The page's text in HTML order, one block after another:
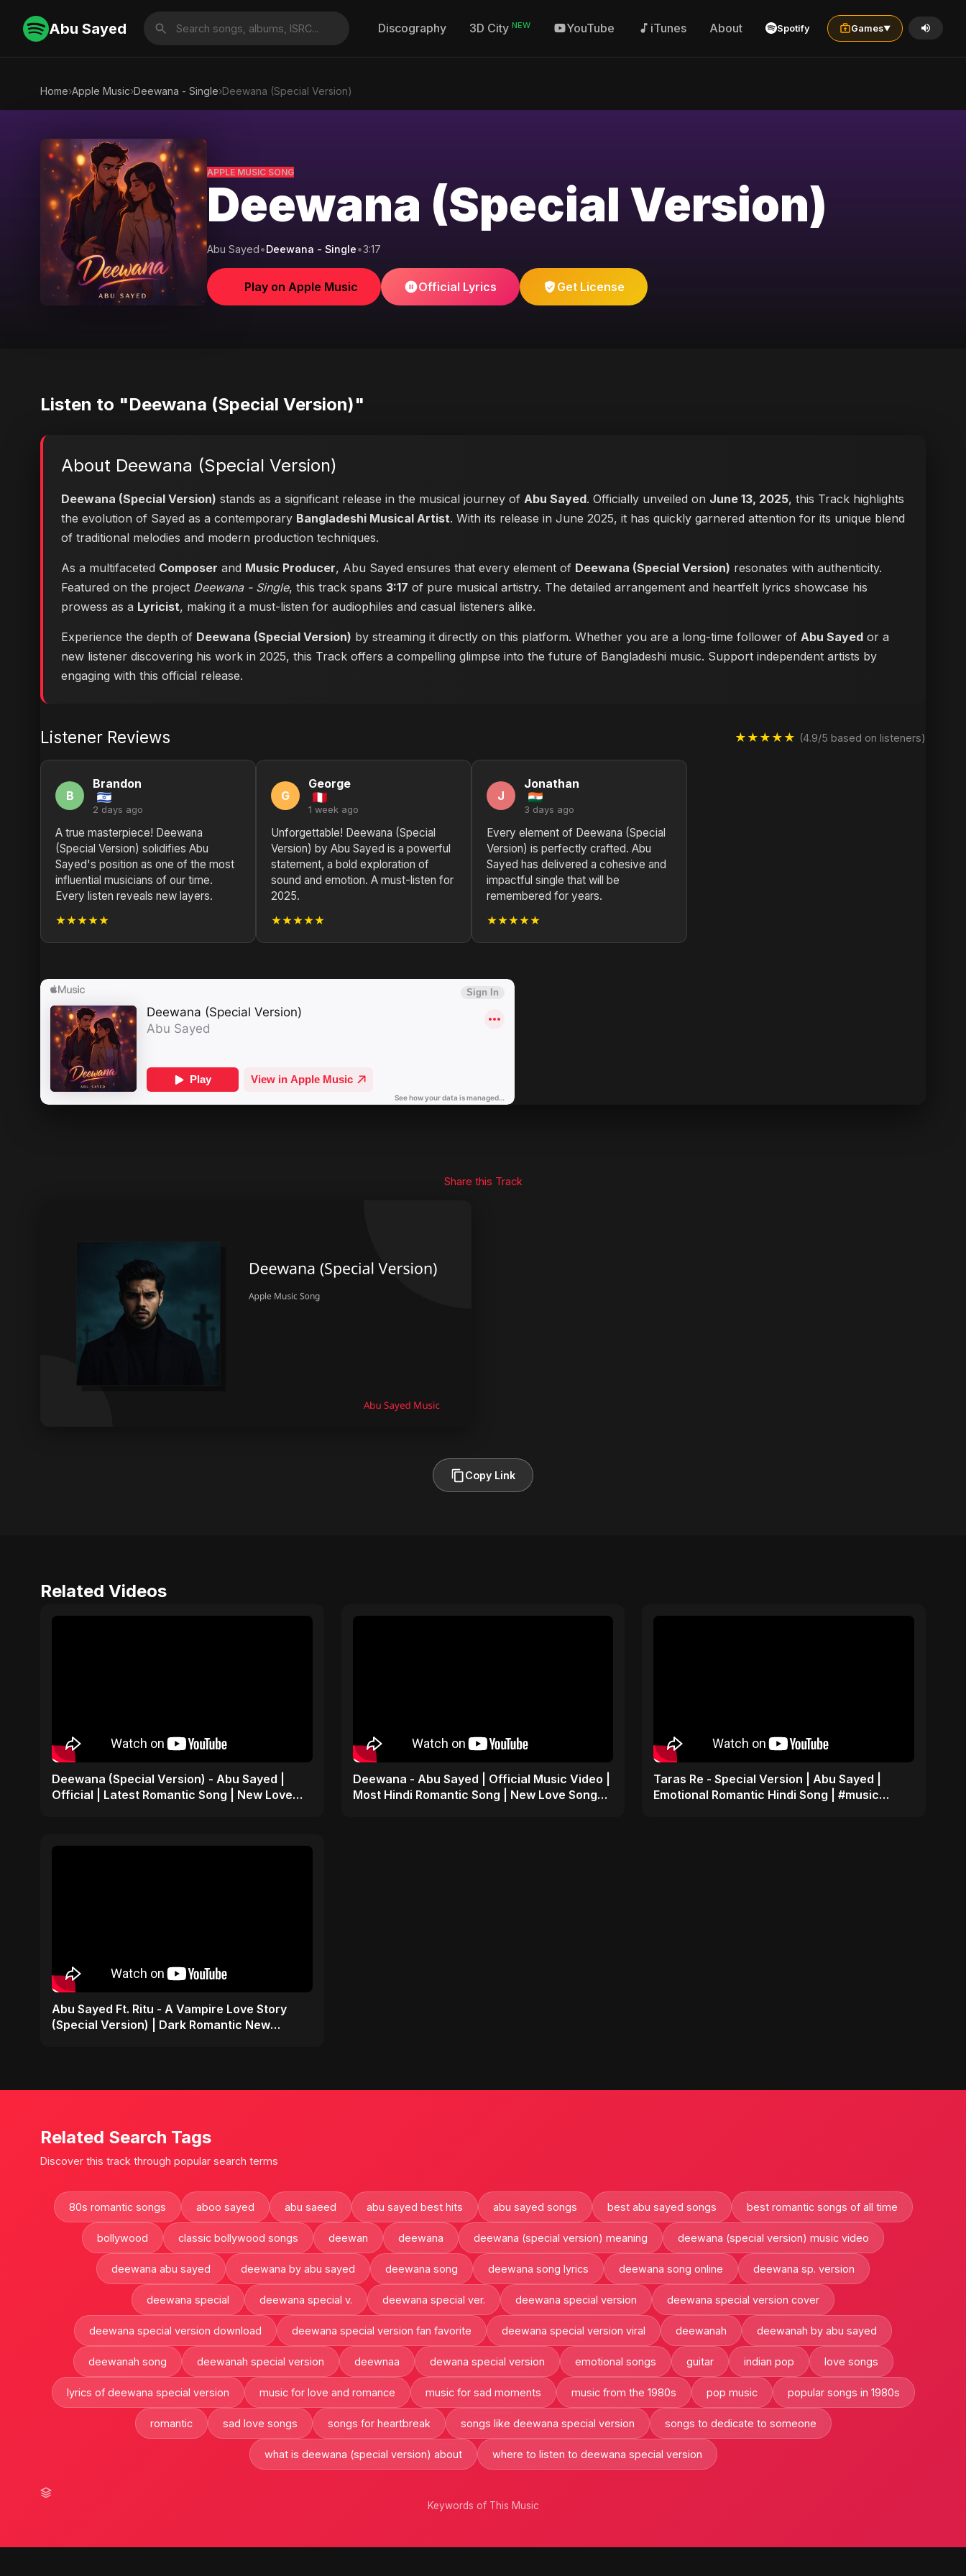
Abu Sayed Discography 3D City NEW YouTube iTunes About Spotify Games▼
Home›Apple Music›Deewana - Single›Deewana (Special Version)
APPLE MUSIC SONG
Deewana (Special Version)
Abu Sayed•Deewana - Single•3:17
Play on Apple Music Official Lyrics Get License
Listen to "Deewana (Special Version)"
About Deewana (Special Version)
Deewana (Special Version) stands as a significant release in the musical journey of Abu Sayed. Officially unveiled on June 13, 2025, this Track highlights
the evolution of Sayed as a contemporary Bangladeshi Musical Artist. With its release in June 2025, it has quickly garnered attention for its unique blend
of traditional melodies and modern production techniques.
As a multifaceted Composer and Music Producer, Abu Sayed ensures that every element of Deewana (Special Version) resonates with authenticity.
Featured on the project Deewana - Single, this track spans 3:17 of pure musical artistry. The detailed arrangement and heartfelt lyrics showcase his
prowess as a Lyricist, making it a must-listen for audiophiles and casual listeners alike.
Experience the depth of Deewana (Special Version) by streaming it directly on this platform. Whether you are a long-time follower of Abu Sayed or a
new listener discovering his work in 2025, this Track offers a compelling glimpse into the future of Bangladeshi music. Support independent artists by
engaging with this official release.
Listener Reviews ★★★★★ (4.9/5 based on listeners)
B
Brandon
2 days ago
A true masterpiece! Deewana
(Special Version) solidifies Abu
Sayed's position as one of the most
influential musicians of our time.
Every listen reveals new layers.
★★★★★
G
George
1 week ago
Unforgettable! Deewana (Special
Version) by Abu Sayed is a powerful
statement, a bold exploration of
sound and emotion. A must-listen for
2025.
★★★★★
J
Jonathan
3 days ago
Every element of Deewana (Special
Version) is perfectly crafted. Abu
Sayed has delivered a cohesive and
impactful single that will be
remembered for years.
★★★★★
Share this Track
Copy Link
Related Videos
Deewana (Special Version) - Abu Sayed |
Official | Latest Romantic Song | New Love
Deewana - Abu Sayed | Official Music Video |
Most Hindi Romantic Song | New Love Song
Taras Re - Special Version | Abu Sayed |
Emotional Romantic Hindi Song | #music
Abu Sayed Ft. Ritu - A Vampire Love Story
(Special Version) | Dark Romantic New
Related Search Tags
Discover this track through popular search terms
80s romantic songs aboo sayed abu saeed abu sayed best hits abu sayed songs best abu sayed songs best romantic songs of all time
bollywood classic bollywood songs deewan deewana deewana (special version) meaning deewana (special version) music video
deewana abu sayed deewana by abu sayed deewana song deewana song lyrics deewana song online deewana sp. version
deewana special deewana special v. deewana special ver. deewana special version deewana special version cover
deewana special version download deewana special version fan favorite deewana special version viral deewanah deewanah by abu sayed
deewanah song deewanah special version deewnaa dewana special version emotional songs guitar indian pop love songs
lyrics of deewana special version music for love and romance music for sad moments music from the 1980s pop music popular songs in 1980s
romantic sad love songs songs for heartbreak songs like deewana special version songs to dedicate to someone
what is deewana (special version) about where to listen to deewana special version
Keywords of This Music